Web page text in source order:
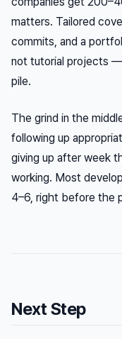
matters. Tailored
commits, and a
not tutorial projects
pile.
The grind in the
following up
giving up after week
working. Most
4–6, right before the
Next Step